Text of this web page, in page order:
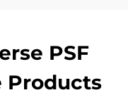
PSF
Products